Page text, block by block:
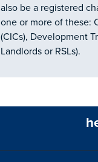
also be a registered
one or more of these:
(CICs), Development
Landlords or RSLs).